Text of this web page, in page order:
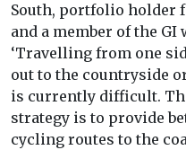
South, portfolio holder
and a member of the
‘Travelling from one
out to the countryside
is currently difficult.
strategy is to provide
cycling routes to the